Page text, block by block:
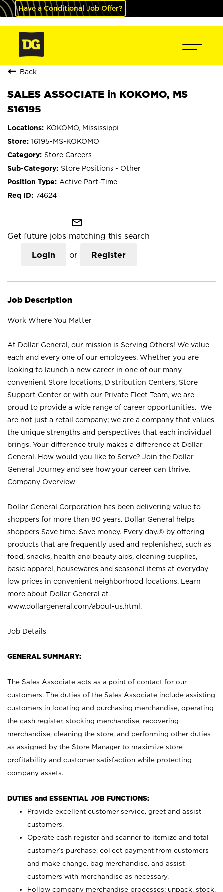
Have a Conditional Job Offer?
Back
SALES ASSOCIATE in KOKOMO, MS
S16195
KOKOMO, Mississippi
16195-MS-KOKOMO
Store Careers
Store Positions - Other
Active Part-Time
74624
mail_outline
Get future jobs matching this search
Login or Register
Job Description
Work Where You Matter
At Dollar General, our mission is Serving Others! We value
each and every one of our employees. Whether you are
looking to launch a new career in one of our many
convenient Store locations, Distribution Centers, Store
Support Center or with our Private Fleet Team, we are
proud to provide a wide range of career opportunities. We
are not just a retail company; we are a company that values
the unique strengths and perspectives that each individual
brings. Your difference truly makes a difference at Dollar
General. How would you like to Serve? Join the Dollar
General Journey and see how your career can thrive.
Company Overview
Dollar General Corporation has been delivering value to
shoppers for more than 80 years. Dollar General helps
shoppers Save time. Save money. Every day.® by offering
products that are frequently used and replenished, such as
food, snacks, health and beauty aids, cleaning supplies,
basic apparel, housewares and seasonal items at everyday
low prices in convenient neighborhood locations. Learn
more about Dollar General at
www.dollargeneral.com/about-us.html .
Job Details
GENERAL SUMMARY:
The Sales Associate acts as a point of contact for our
customers. The duties of the Sales Associate include assisting
customers in locating and purchasing merchandise, operating
the cash register, stocking merchandise, recovering
merchandise, cleaning the store, and performing other duties
as assigned by the Store Manager to maximize store
profitability and customer satisfaction while protecting
company assets.
DUTIES and ESSENTIAL JOB FUNCTIONS:
Provide excellent customer service, greet and assist
customers.
Operate cash register and scanner to itemize and total
customer’s purchase, collect payment from customers
and make change, bag merchandise, and assist
customers with merchandise as necessary.
Follow company merchandise processes; unpack, stock,